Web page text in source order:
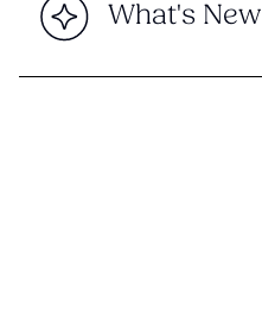
What's New